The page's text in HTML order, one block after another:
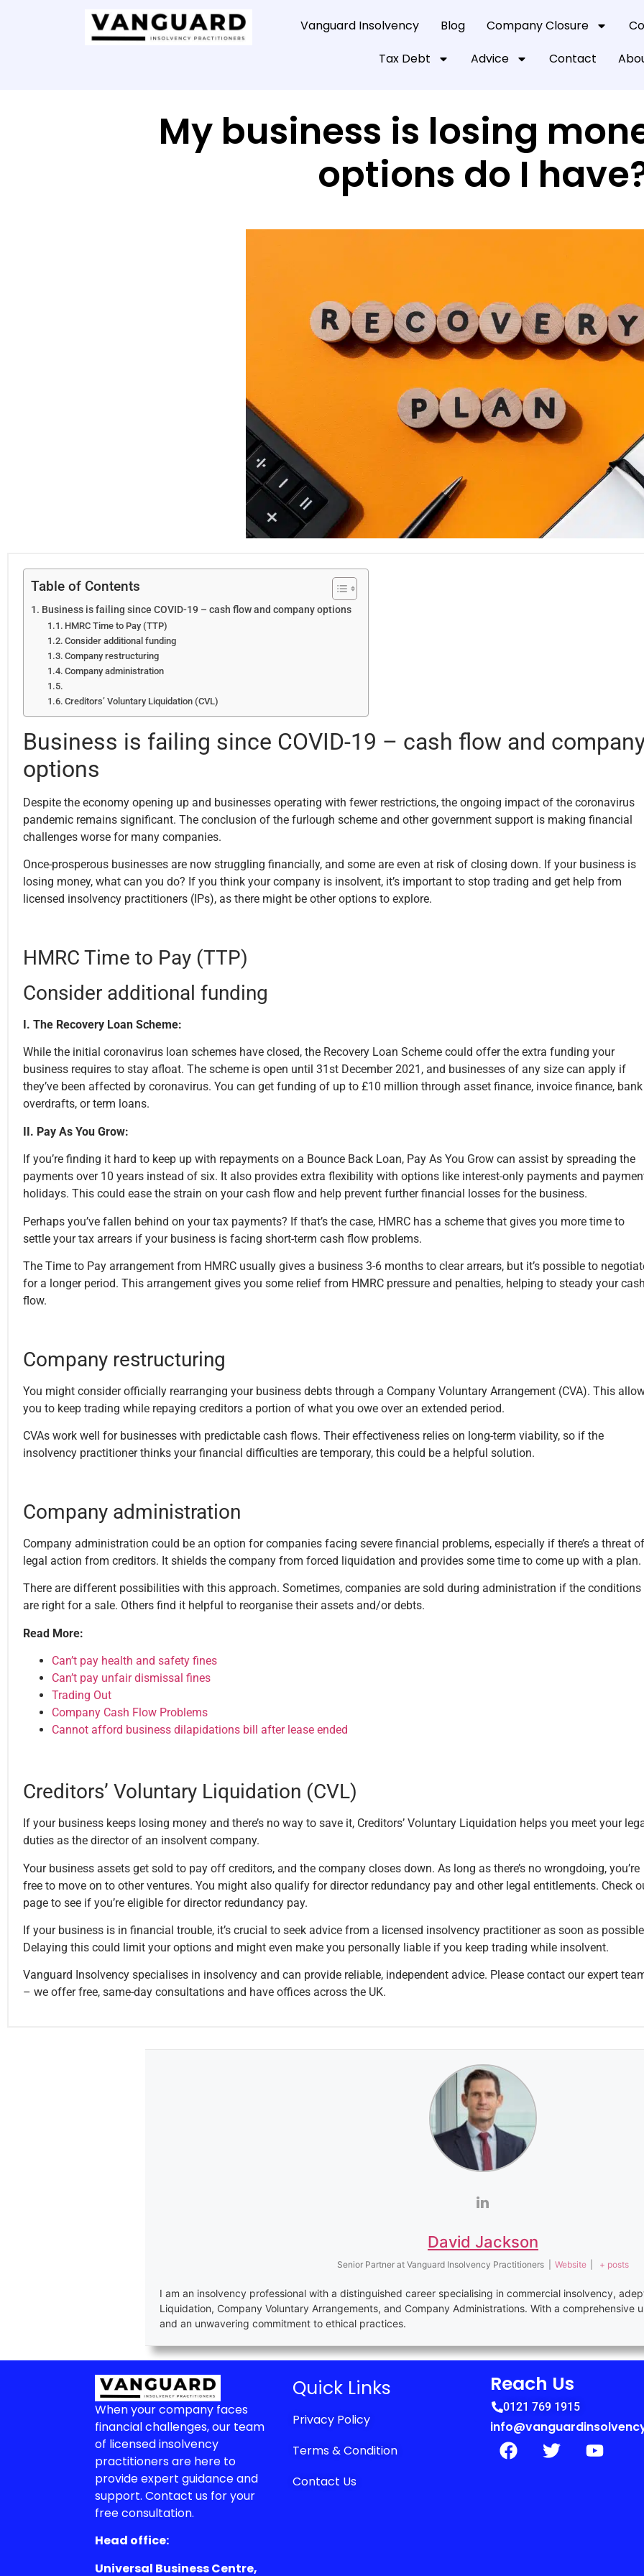
Vanguard Insolvency Blog Company Closure
Tax Debt
Advice Contact
My business is losing
options do I
Table of Contents
Business is failing since COVID-19 – cash flow and company options
HMRC Time to Pay (TTP)
Consider additional funding
Company restructuring
Company administration
Creditors’ Voluntary Liquidation (CVL)
Business is failing since COVID-19 – cash flow and
options
Despite the economy opening up and businesses operating with fewer restrictions, the ongoing impact of the coronavirus
pandemic remains significant. The conclusion of the furlough scheme and other government support is making financial
challenges worse for many companies.
Once-prosperous businesses are now struggling financially, and some are even at risk of closing down. If your business is
losing money, what can you do? If you think your company is insolvent, it’s important to stop trading and get help from
licensed insolvency practitioners (IPs), as there might be other options to explore.
HMRC Time to Pay (TTP)
Consider additional funding
I. The Recovery Loan Scheme:
While the initial coronavirus loan schemes have closed, the Recovery Loan Scheme could offer the extra funding your
business requires to stay afloat. The scheme is open until 31st December 2021, and businesses of any size can apply if
they’ve been affected by coronavirus. You can get funding of up to £10 million through asset finance, invoice finance, bank
overdrafts, or term loans.
II. Pay As You Grow:
If you’re finding it hard to keep up with repayments on a Bounce Back Loan, Pay As You Grow can assist by spreading the
payments over 10 years instead of six. It also provides extra flexibility with options like interest-only payments and
holidays. This could ease the strain on your cash flow and help prevent further financial losses for the business.
Perhaps you’ve fallen behind on your tax payments? If that’s the case, HMRC has a scheme that gives you more time to
settle your tax arrears if your business is facing short-term cash flow problems.
The Time to Pay arrangement from HMRC usually gives a business 3-6 months to clear arrears, but it’s possible to
for a longer period. This arrangement gives you some relief from HMRC pressure and penalties, helping to steady your
flow.
Company restructuring
You might consider officially rearranging your business debts through a Company Voluntary Arrangement (CVA). This
you to keep trading while repaying creditors a portion of what you owe over an extended period.
CVAs work well for businesses with predictable cash flows. Their effectiveness relies on long-term viability, so if the
insolvency practitioner thinks your financial difficulties are temporary, this could be a helpful solution.
Company administration
Company administration could be an option for companies facing severe financial problems, especially if there’s a threat of
legal action from creditors. It shields the company from forced liquidation and provides some time to come up with a plan.
There are different possibilities with this approach. Sometimes, companies are sold during administration if the conditions
are right for a sale. Others find it helpful to reorganise their assets and/or debts.
Read More:
Can’t pay health and safety fines
Can’t pay unfair dismissal fines
Trading Out
Company Cash Flow Problems
Cannot afford business dilapidations bill after lease ended
Creditors’ Voluntary Liquidation (CVL)
If your business keeps losing money and there’s no way to save it, Creditors’ Voluntary Liquidation helps you meet your
duties as the director of an insolvent company.
Your business assets get sold to pay off creditors, and the company closes down. As long as there’s no wrongdoing, you’re
free to move on to other ventures. You might also qualify for director redundancy pay and other legal entitlements. Check
page to see if you’re eligible for director redundancy pay.
If your business is in financial trouble, it’s crucial to seek advice from a licensed insolvency practitioner as soon as
Delaying this could limit your options and might even make you personally liable if you keep trading while insolvent.
Vanguard Insolvency specialises in insolvency and can provide reliable, independent advice. Please contact our expert
– we offer free, same-day consultations and have offices across the UK.
David Jackson
Senior Partner at Vanguard Insolvency Practitioners Website + posts
I am an insolvency professional with a distinguished career specialising in commercial insolvency,
Liquidation, Company Voluntary Arrangements, and Company Administrations. With a comprehensive
and an unwavering commitment to ethical practices.
When your company faces
financial challenges, our team
of licensed insolvency
practitioners are here to
provide expert guidance and
support. Contact us for your
free consultation.
Head office:
Universal Business Centre,
Quick Links
Privacy Policy
Terms & Condition
Contact Us
Reach Us
0121 769 1915